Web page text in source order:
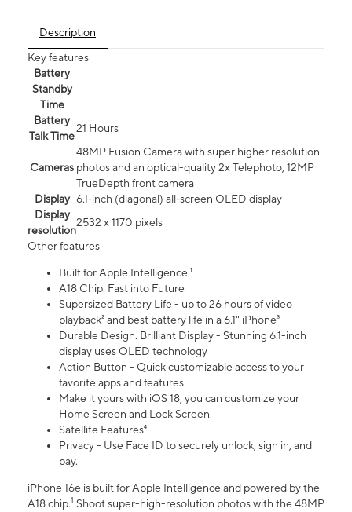
Description
Key features
Battery
Standby
Time
Battery
Talk Time
21 Hours
Cameras
48MP Fusion Camera with super higher resolution
photos and an optical-quality 2x Telephoto, 12MP
TrueDepth front camera
Display 6.1‑inch (diagonal) all‑screen OLED display
Display
resolution
2532 x 1170 pixels
Other features
Built for Apple Intelligence ¹
A18 Chip. Fast into Future
Supersized Battery Life - up to 26 hours of video
playback² and best battery life in a 6.1" iPhone³
Durable Design. Brilliant Display - Stunning 6.1-inch
display uses OLED technology
Action Button - Quick customizable access to your
favorite apps and features
Make it yours with iOS 18, you can customize your
Home Screen and Lock Screen.
Satellite Features⁴
Privacy - Use Face ID to securely unlock, sign in, and
pay.
iPhone 16e is built for Apple Intelligence and powered by the
A18 chip.1 Shoot super-high-resolution photos with the 48MP